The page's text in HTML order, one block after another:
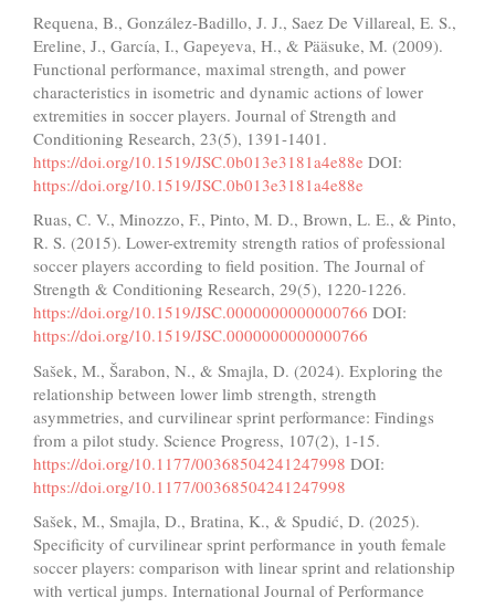
Requena, B., González-Badillo, J. J., Saez De Villareal, E. S.,
Ereline, J., García, I., Gapeyeva, H., & Pääsuke, M. (2009).
Functional performance, maximal strength, and power
characteristics in isometric and dynamic actions of lower
extremities in soccer players. Journal of Strength and
Conditioning Research, 23(5), 1391-1401.
https://doi.org/10.1519/JSC.0b013e3181a4e88e DOI:
https://doi.org/10.1519/JSC.0b013e3181a4e88e
Ruas, C. V., Minozzo, F., Pinto, M. D., Brown, L. E., & Pinto,
R. S. (2015). Lower-extremity strength ratios of professional
soccer players according to field position. The Journal of
Strength & Conditioning Research, 29(5), 1220-1226.
https://doi.org/10.1519/JSC.0000000000000766 DOI:
https://doi.org/10.1519/JSC.0000000000000766
Sašek, M., Šarabon, N., & Smajla, D. (2024). Exploring the
relationship between lower limb strength, strength
asymmetries, and curvilinear sprint performance: Findings
from a pilot study. Science Progress, 107(2), 1-15.
https://doi.org/10.1177/00368504241247998 DOI:
https://doi.org/10.1177/00368504241247998
Sašek, M., Smajla, D., Bratina, K., & Spudić, D. (2025).
Specificity of curvilinear sprint performance in youth female
soccer players: comparison with linear sprint and relationship
with vertical jumps. International Journal of Performance